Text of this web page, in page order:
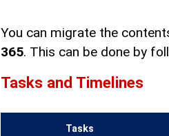
You can migrate the
365. This can be done by
Tasks and Timelines
Tasks